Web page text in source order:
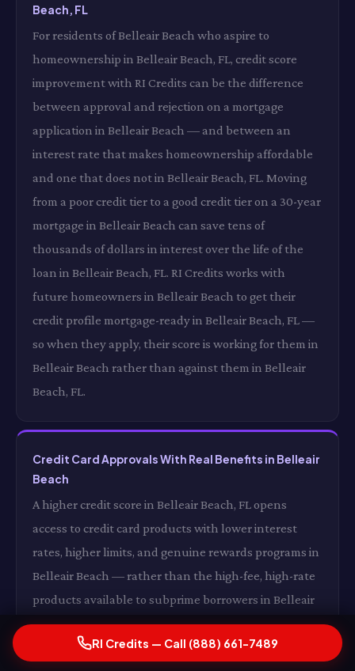
Beach, FL
For residents of Belleair Beach who aspire to
homeownership in Belleair Beach, FL, credit score
improvement with RI Credits can be the difference
between approval and rejection on a mortgage
application in Belleair Beach — and between an
interest rate that makes homeownership affordable
and one that does not in Belleair Beach, FL. Moving
from a poor credit tier to a good credit tier on a 30-year
mortgage in Belleair Beach can save tens of
thousands of dollars in interest over the life of the
loan in Belleair Beach, FL. RI Credits works with
future homeowners in Belleair Beach to get their
credit profile mortgage-ready in Belleair Beach, FL —
so when they apply, their score is working for them in
Belleair Beach rather than against them in Belleair
Beach, FL.
Credit Card Approvals With Real Benefits in Belleair
Beach
A higher credit score in Belleair Beach, FL opens
access to credit card products with lower interest
rates, higher limits, and genuine rewards programs in
Belleair Beach — rather than the high-fee, high-rate
products available to subprime borrowers in Belleair
Beach, FL. The difference between a subprime credit
card in Belleair Beach and a good-credit credit card in
RI Credits — Call (888) 661-7489